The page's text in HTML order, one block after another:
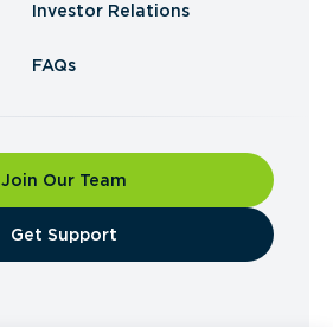
Investor Relations
FAQs
Join Our Team
​Get Support